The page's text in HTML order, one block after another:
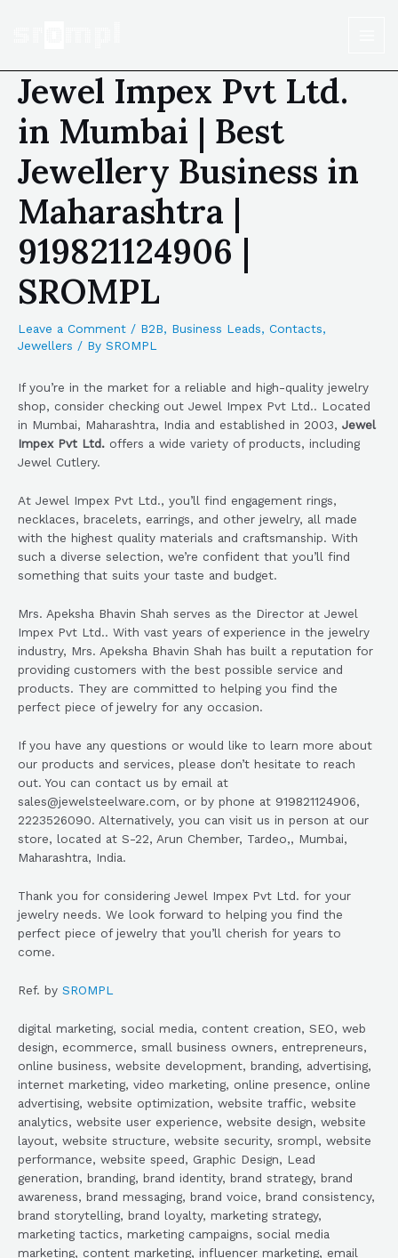
Jewel Impex Pvt Ltd.
in Mumbai | Best
Jewellery Business in
Maharashtra |
919821124906 |
SROMPL
Leave a Comment / B2B, Business Leads, Contacts,
Jewellers / By SROMPL
If you’re in the market for a reliable and high-quality jewelry
shop, consider checking out Jewel Impex Pvt Ltd.. Located
in Mumbai, Maharashtra, India and established in 2003, Jewel
Impex Pvt Ltd. offers a wide variety of products, including
Jewel Cutlery.
At Jewel Impex Pvt Ltd., you’ll find engagement rings,
necklaces, bracelets, earrings, and other jewelry, all made
with the highest quality materials and craftsmanship. With
such a diverse selection, we’re confident that you’ll find
something that suits your taste and budget.
Mrs. Apeksha Bhavin Shah serves as the Director at Jewel
Impex Pvt Ltd.. With vast years of experience in the jewelry
industry, Mrs. Apeksha Bhavin Shah has built a reputation for
providing customers with the best possible service and
products. They are committed to helping you find the
perfect piece of jewelry for any occasion.
If you have any questions or would like to learn more about
our products and services, please don’t hesitate to reach
out. You can contact us by email at
sales@jewelsteelware.com, or by phone at 919821124906,
2223526090. Alternatively, you can visit us in person at our
store, located at S-22, Arun Chember, Tardeo,, Mumbai,
Maharashtra, India.
Thank you for considering Jewel Impex Pvt Ltd. for your
jewelry needs. We look forward to helping you find the
perfect piece of jewelry that you’ll cherish for years to
come.
Ref. by SROMPL
digital marketing, social media, content creation, SEO, web
design, ecommerce, small business owners, entrepreneurs,
online business, website development, branding, advertising,
internet marketing, video marketing, online presence, online
advertising, website optimization, website traffic, website
analytics, website user experience, website design, website
layout, website structure, website security, srompl, website
performance, website speed, Graphic Design, Lead
generation, branding, brand identity, brand strategy, brand
awareness, brand messaging, brand voice, brand consistency,
brand storytelling, brand loyalty, marketing strategy,
marketing tactics, marketing campaigns, social media
marketing, content marketing, influencer marketing, email